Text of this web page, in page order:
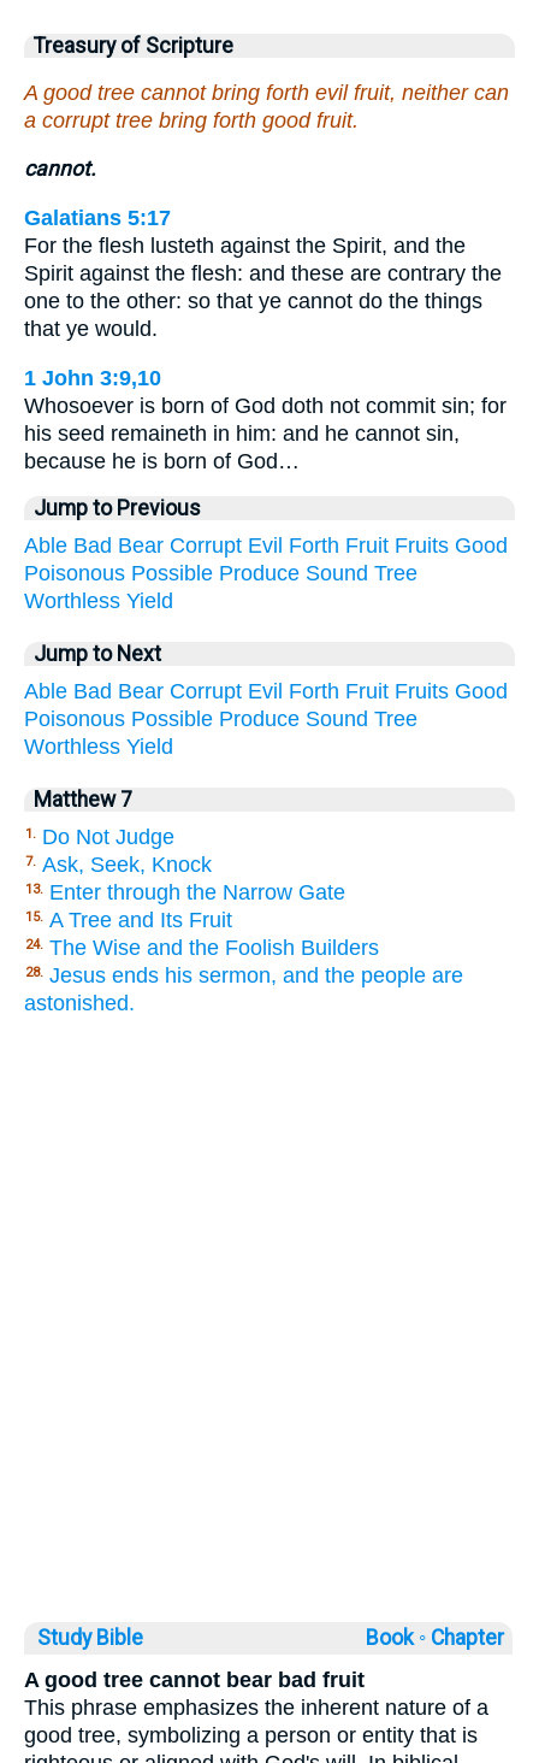
Treasury of Scripture
A good tree cannot bring forth evil fruit, neither can
a corrupt tree bring forth good fruit.
cannot.
Galatians 5:17
For the flesh lusteth against the Spirit, and the
Spirit against the flesh: and these are contrary the
one to the other: so that ye cannot do the things
that ye would.
1 John 3:9,10
Whosoever is born of God doth not commit sin; for
his seed remaineth in him: and he cannot sin,
because he is born of God…
Jump to Previous
Able Bad Bear Corrupt Evil Forth Fruit Fruits Good
Poisonous Possible Produce Sound Tree
Worthless Yield
Jump to Next
Able Bad Bear Corrupt Evil Forth Fruit Fruits Good
Poisonous Possible Produce Sound Tree
Worthless Yield
Matthew 7
1. Do Not Judge
7. Ask, Seek, Knock
13. Enter through the Narrow Gate
15. A Tree and Its Fruit
24. The Wise and the Foolish Builders
28. Jesus ends his sermon, and the people are
astonished.
Study Bible Book ◦ Chapter
A good tree cannot bear bad fruit
This phrase emphasizes the inherent nature of a
good tree, symbolizing a person or entity that is